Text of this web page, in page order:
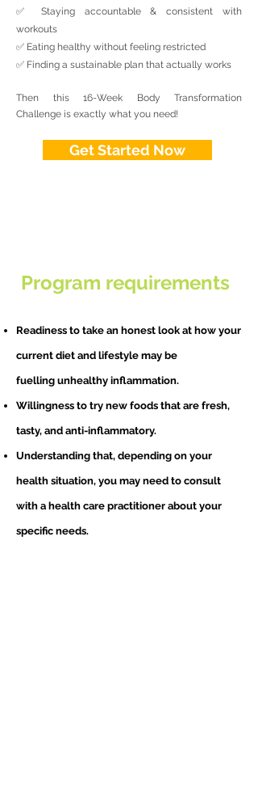
✅ Staying accountable & consistent with
workouts
✅ Eating healthy without feeling restricted
✅ Finding a sustainable plan that actually works
Then this 16-Week Body Transformation
Challenge is exactly what you need!
Get Started Now
Program requirements
Readiness to take an honest look at how your
current diet and lifestyle may be
fuelling unhealthy inflammation.
Willingness to try new foods that are fresh,
tasty, and anti-inflammatory.
Understanding that, depending on your
health situation, you may need to consult
with a health care practitioner about your
specific needs.